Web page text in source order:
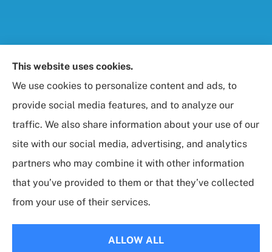
Foresight Insurance, LLC provides auto, home, life,
and business / commercial insurance to all of
Maryland, including Rockville, Bethesda, and
Gaithersburg.
© Copyright 2026, Foresight Insurance, LLC Privacy Statement
|
Accessibility Statement
This website uses cookies.
We use cookies to personalize content and ads, to
provide social media features, and to analyze our
traffic. We also share information about your use of our
site with our social media, advertising, and analytics
partners who may combine it with other information
that you’ve provided to them or that they’ve collected
from your use of their services.
ALLOW ALL